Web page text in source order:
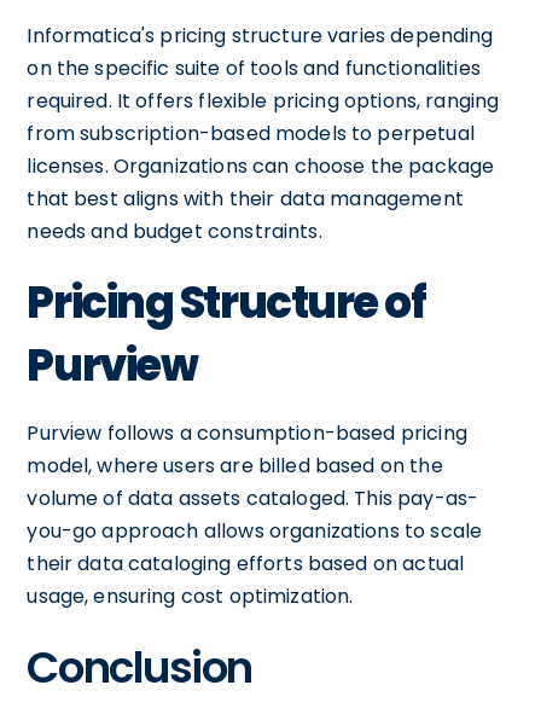
Informatica's pricing structure varies depending
on the specific suite of tools and functionalities
required. It offers flexible pricing options, ranging
from subscription-based models to perpetual
licenses. Organizations can choose the package
that best aligns with their data management
needs and budget constraints.
Pricing Structure of
Purview
Purview follows a consumption-based pricing
model, where users are billed based on the
volume of data assets cataloged. This pay-as-
you-go approach allows organizations to scale
their data cataloging efforts based on actual
usage, ensuring cost optimization.
Conclusion